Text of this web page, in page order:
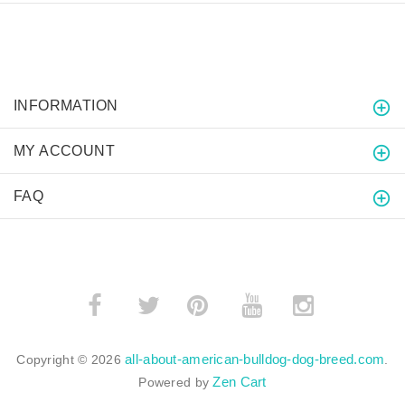
INFORMATION
MY ACCOUNT
FAQ
­ ­
Copyright © 2026all-about-american-bulldog-dog-breed.com
Powered byZen Cart